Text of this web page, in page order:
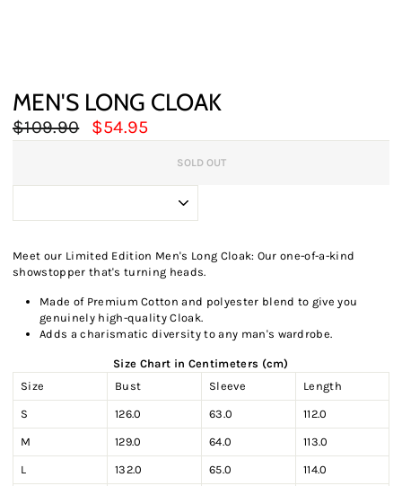
MEN'S LONG CLOAK
Regular
price
$109.90
Sale
price
$54.95
SOLD OUT
Meet our Limited Edition Men's Long Cloak: Our one-of-a-kind
showstopper that's turning heads.
Made of Premium Cotton and polyester blend to give you
genuinely high-quality Cloak.
Adds a charismatic diversity to any man's wardrobe.
Size Chart in Centimeters (cm)
Size
Bust Sleeve Length
S 126.0 63.0 112.0
M 129.0 64.0 113.0
L 132.0 65.0 114.0